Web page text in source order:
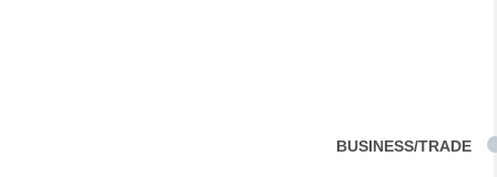
BUSINESS/TRADE